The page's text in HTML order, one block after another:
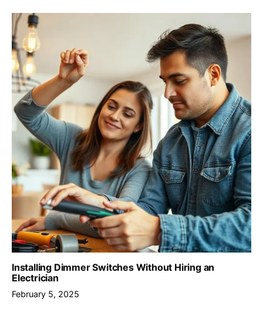
Installing Dimmer Switches Without Hiring an
Electrician
February 5, 2025